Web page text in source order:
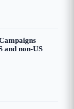
and non-US